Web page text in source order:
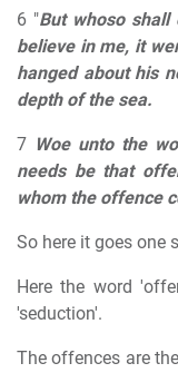
6 "But whoso
believe in me, it
hanged about his
depth of the sea.
7 Woe unto the
needs be that
whom the offence
So here it goes one
Here the word
'seduction'.
The offences are